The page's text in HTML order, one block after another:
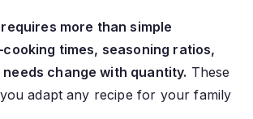
more than simple
times, seasoning ratios,
change with quantity. These
adapt any recipe for your family